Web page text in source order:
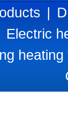
|
Electric
heating